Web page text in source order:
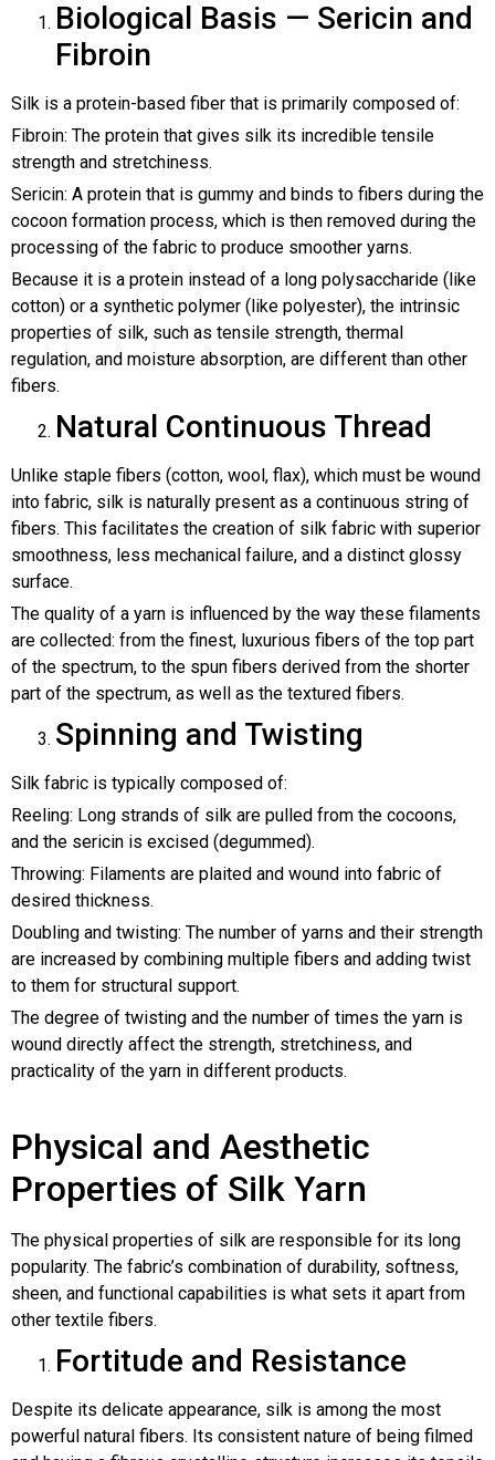
Biological Basis — Sericin and
Fibroin
Silk is a protein-based fiber that is primarily composed of:
Fibroin: The protein that gives silk its incredible tensile
strength and stretchiness.
Sericin: A protein that is gummy and binds to fibers during the
cocoon formation process, which is then removed during the
processing of the fabric to produce smoother yarns.
Because it is a protein instead of a long polysaccharide (like
cotton) or a synthetic polymer (like polyester), the intrinsic
properties of silk, such as tensile strength, thermal
regulation, and moisture absorption, are different than other
fibers.
Natural Continuous Thread
Unlike staple fibers (cotton, wool, flax), which must be wound
into fabric, silk is naturally present as a continuous string of
fibers. This facilitates the creation of silk fabric with superior
smoothness, less mechanical failure, and a distinct glossy
surface.
The quality of a yarn is influenced by the way these filaments
are collected: from the finest, luxurious fibers of the top part
of the spectrum, to the spun fibers derived from the shorter
part of the spectrum, as well as the textured fibers.
Spinning and Twisting
Silk fabric is typically composed of:
Reeling: Long strands of silk are pulled from the cocoons,
and the sericin is excised (degummed).
Throwing: Filaments are plaited and wound into fabric of
desired thickness.
Doubling and twisting: The number of yarns and their strength
are increased by combining multiple fibers and adding twist
to them for structural support.
The degree of twisting and the number of times the yarn is
wound directly affect the strength, stretchiness, and
practicality of the yarn in different products.
Physical and Aesthetic
Properties of Silk Yarn
The physical properties of silk are responsible for its long
popularity. The fabric’s combination of durability, softness,
sheen, and functional capabilities is what sets it apart from
other textile fibers.
Fortitude and Resistance
Despite its delicate appearance, silk is among the most
powerful natural fibers. Its consistent nature of being filmed